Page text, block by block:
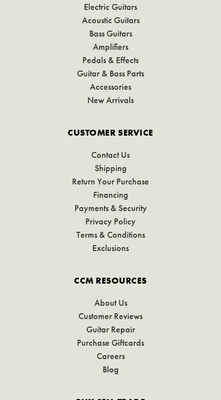
Electric Guitars
Acoustic Guitars
Bass Guitars
Amplifiers
Pedals & Effects
Guitar & Bass Parts
Accessories
New Arrivals
CUSTOMER SERVICE
Contact Us
Shipping
Return Your Purchase
Financing
Payments & Security
Privacy Policy
Terms & Conditions
Exclusions
CCM RESOURCES
About Us
Customer Reviews
Guitar Repair
Purchase Giftcards
Careers
Blog